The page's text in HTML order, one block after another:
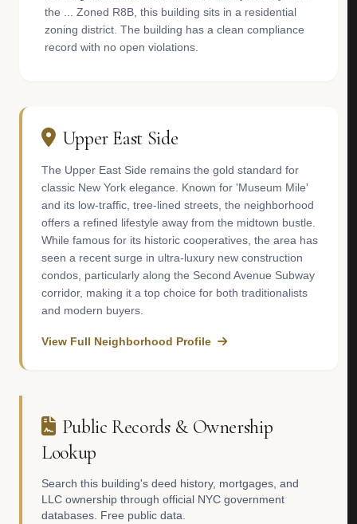
the ... Zoned R8B, this building sits in a residential
zoning district. The building has a clean compliance
record with no open violations.
Upper East Side
The Upper East Side remains the gold standard for
classic New York elegance. Known for 'Museum Mile'
and its low-traffic, tree-lined streets, the neighborhood
offers a refined lifestyle away from the midtown bustle.
While famous for its historic cooperatives, the area has
seen a recent surge in ultra-luxury new construction
condos, particularly along the Second Avenue Subway
corridor, making it a top choice for both traditionalists
and modern buyers.
View Full Neighborhood Profile
Public Records & Ownership
Lookup
Search this building's deed history, mortgages, and
LLC ownership through official NYC government
databases. Free public data.